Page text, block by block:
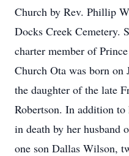
Church by Rev. Phillip
Docks Creek Cemetery.
charter member of
Church Ota was born
the daughter of the late
Robertson. In addition to
in death by her husband
one son Dallas Wilson,